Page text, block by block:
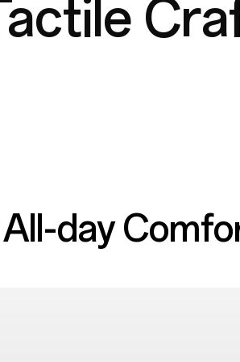
All-day